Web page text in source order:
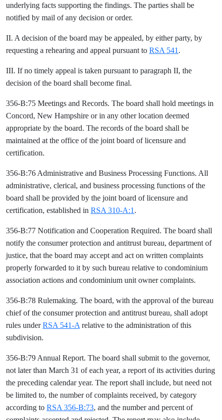
underlying facts supporting the findings. The parties shall be
notified by mail of any decision or order.
II. A decision of the board may be appealed, by either party, by
requesting a rehearing and appeal pursuant to RSA 541 .
III. If no timely appeal is taken pursuant to paragraph II, the
decision of the board shall become final.
356-B:75 Meetings and Records. The board shall hold meetings in
Concord, New Hampshire or in any other location deemed
appropriate by the board. The records of the board shall be
maintained at the office of the joint board of licensure and
certification.
356-B:76 Administrative and Business Processing Functions. All
administrative, clerical, and business processing functions of the
board shall be provided by the joint board of licensure and
certification, established in RSA 310-A:1 .
356-B:77 Notification and Cooperation Required. The board shall
notify the consumer protection and antitrust bureau, department of
justice, that the board may accept and act on written complaints
properly forwarded to it by such bureau relative to condominium
association actions and condominium unit owner complaints.
356-B:78 Rulemaking. The board, with the approval of the bureau
chief of the consumer protection and antitrust bureau, shall adopt
rules underRSA 541-A relative to the administration of this
subdivision.
356-B:79 Annual Report. The board shall submit to the governor,
not later than March 31 of each year, a report of its activities during
the preceding calendar year. The report shall include, but need not
be limited to, the number of complaints received, by category
according to RSA 356-B:73, and the number and percent of